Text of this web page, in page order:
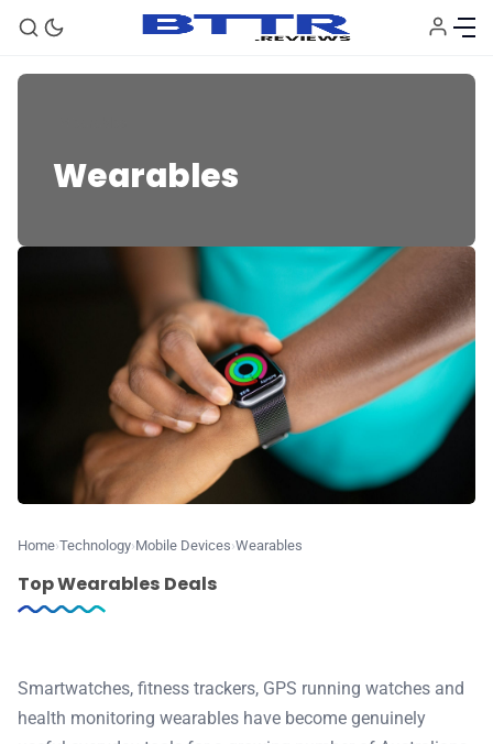
🗞️ News
⭐️ Reviews
♾️ All topics
Wearables
Home Technology Mobile Devices Wearables
Top Wearables Deals
Smartwatches, fitness trackers, GPS running watches and
health monitoring wearables have become genuinely